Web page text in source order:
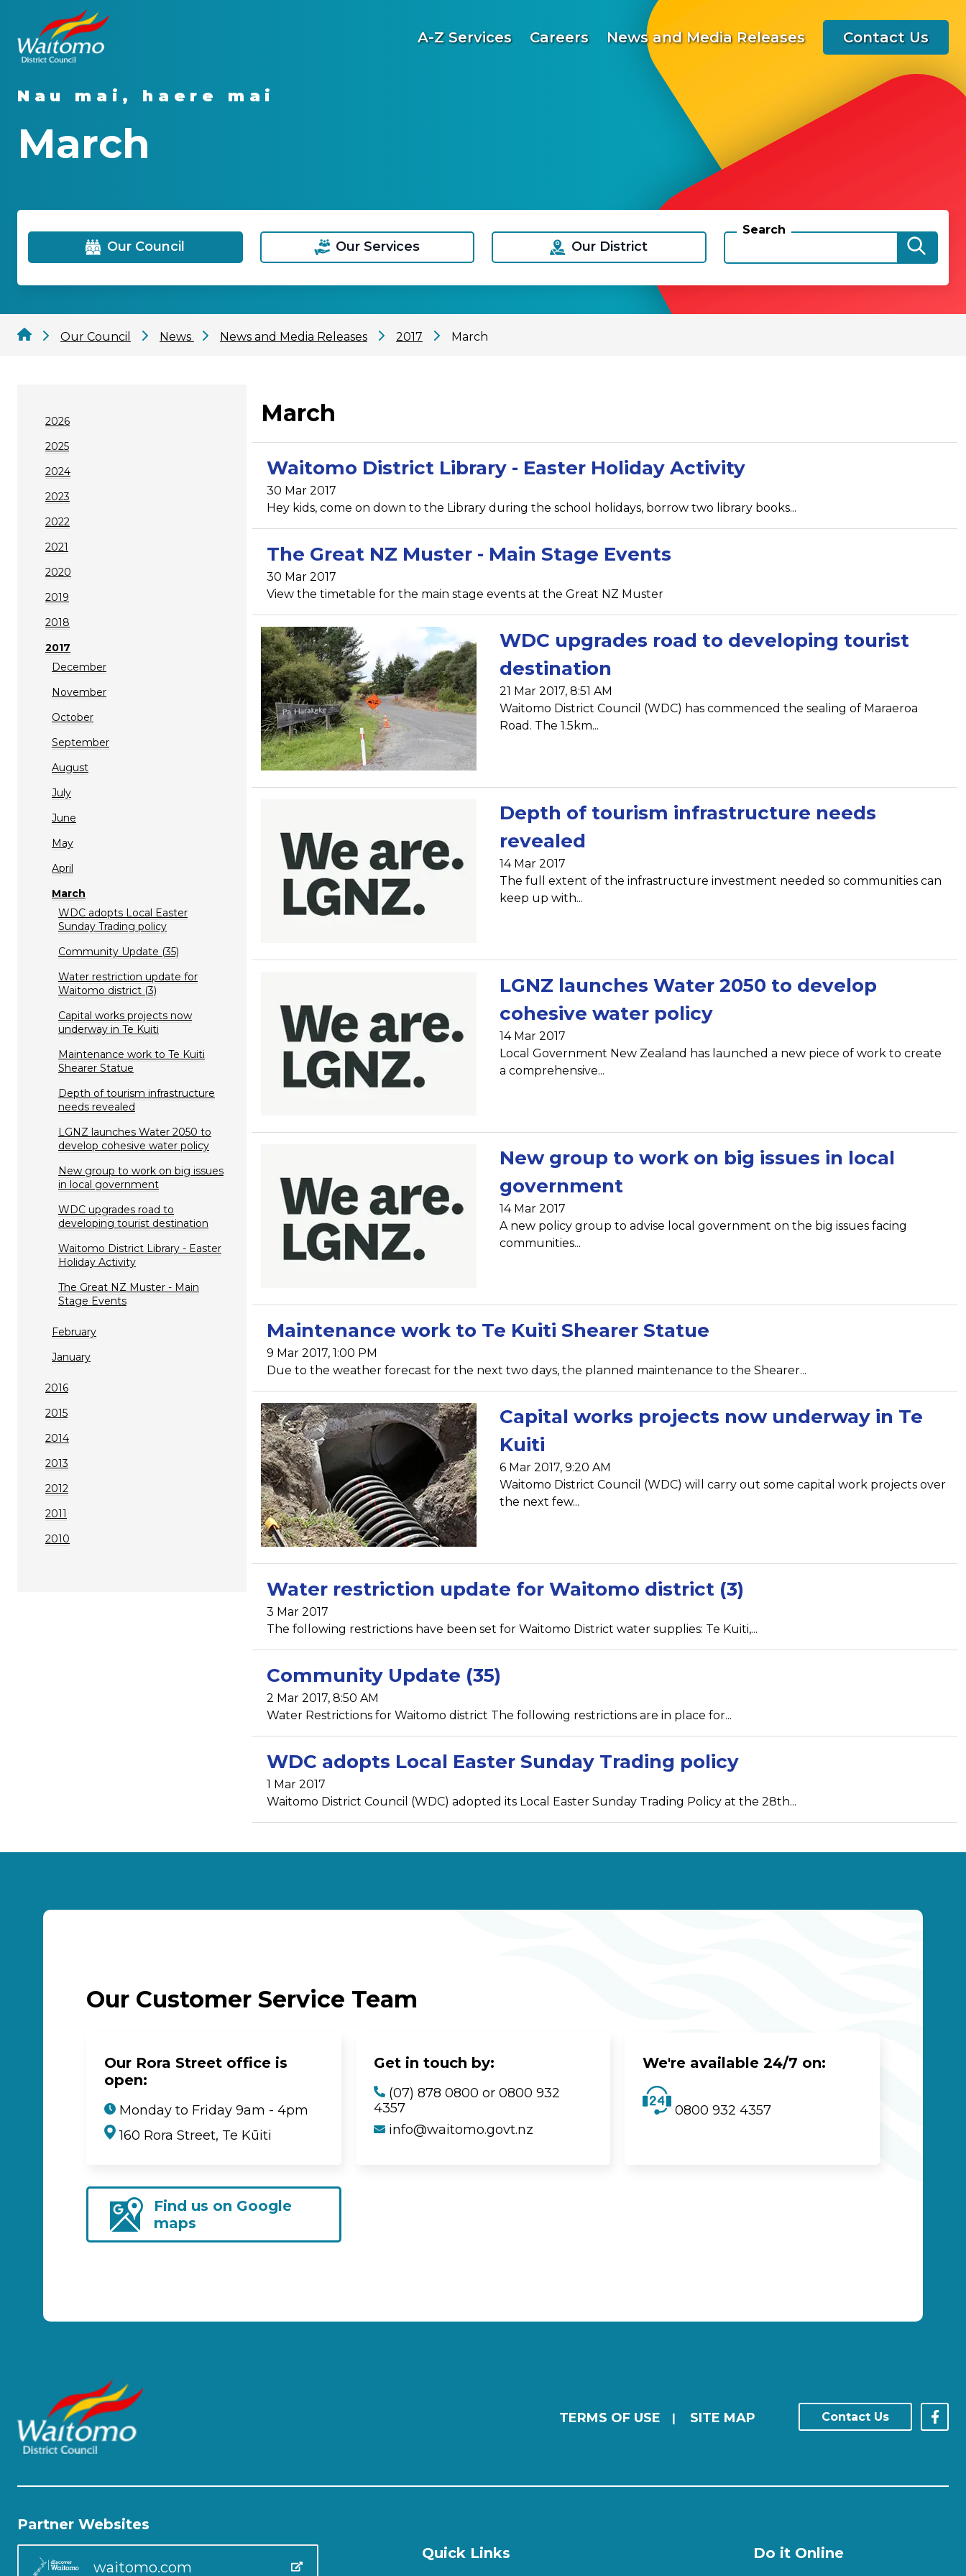
A-Z Services Careers News and Media Releases Contact Us
Nau mai, haere mai
March
Our Council Our Services Our District
Search
Our Council News News and Media Releases 2017 March
2026
2025
2024
2023
2022
2021
2020
2019
2018
2017
December
November
October
September
August
July
June
May
April
March
WDC adopts Local Easter
Sunday Trading policy
Community Update (35)
Water restriction update for
Waitomo district (3)
Capital works projects now
underway in Te Kuiti
Maintenance work to Te Kuiti
Shearer Statue
Depth of tourism infrastructure
needs revealed
LGNZ launches Water 2050 to
develop cohesive water policy
New group to work on big issues
in local government
WDC upgrades road to
developing tourist destination
Waitomo District Library - Easter
Holiday Activity
The Great NZ Muster - Main
Stage Events
February
January
2016
2015
2014
2013
2012
2011
2010
March
Waitomo District Library - Easter Holiday Activity
30 Mar 2017
Hey kids, come on down to the Library during the school holidays, borrow two library books...
The Great NZ Muster - Main Stage Events
30 Mar 2017
View the timetable for the main stage events at the Great NZ Muster
WDC upgrades road to developing tourist
destination
21 Mar 2017, 8:51 AM
Waitomo District Council (WDC) has commenced the sealing of Maraeroa
Road. The 1.5km...
Depth of tourism infrastructure needs
revealed
14 Mar 2017
The full extent of the infrastructure investment needed so communities can
keep up with...
LGNZ launches Water 2050 to develop
cohesive water policy
14 Mar 2017
Local Government New Zealand has launched a new piece of work to create
a comprehensive...
New group to work on big issues in local
government
14 Mar 2017
A new policy group to advise local government on the big issues facing
communities...
Maintenance work to Te Kuiti Shearer Statue
9 Mar 2017, 1:00 PM
Due to the weather forecast for the next two days, the planned maintenance to the Shearer...
Capital works projects now underway in Te
Kuiti
6 Mar 2017, 9:20 AM
Waitomo District Council (WDC) will carry out some capital work projects over
the next few...
Water restriction update for Waitomo district (3)
3 Mar 2017
The following restrictions have been set for Waitomo District water supplies: Te Kuiti,...
Community Update (35)
2 Mar 2017, 8:50 AM
Water Restrictions for Waitomo district The following restrictions are in place for...
WDC adopts Local Easter Sunday Trading policy
1 Mar 2017
Waitomo District Council (WDC) adopted its Local Easter Sunday Trading Policy at the 28th...
Our Customer Service Team
Our Rora Street office is
open:
Monday to Friday 9am - 4pm
160 Rora Street, Te Kūiti
Get in touch by:
(07) 878 0800 or 0800 932
4357
info@waitomo.govt.nz
We're available 24/7 on:
0800 932 4357
Find us on Google
maps
TERMS OF USE | SITE MAP Contact Us
Partner Websites
waitomo.com
Quick Links Do it Online